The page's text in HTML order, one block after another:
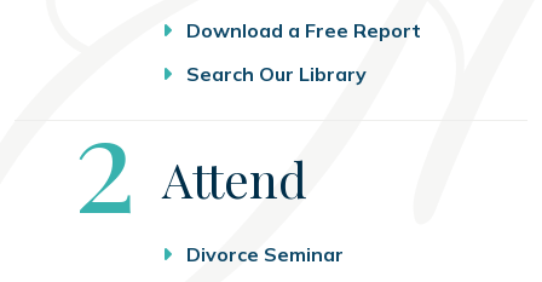
Download a Free Report
Search Our Library
Step
2 Attend
Divorce Seminar